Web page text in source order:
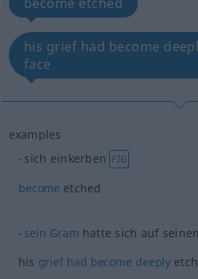
his grief had become
face
examples
sich einkerben FIG
become etched
sein Gram hatte sich auf
his grief had become deeply